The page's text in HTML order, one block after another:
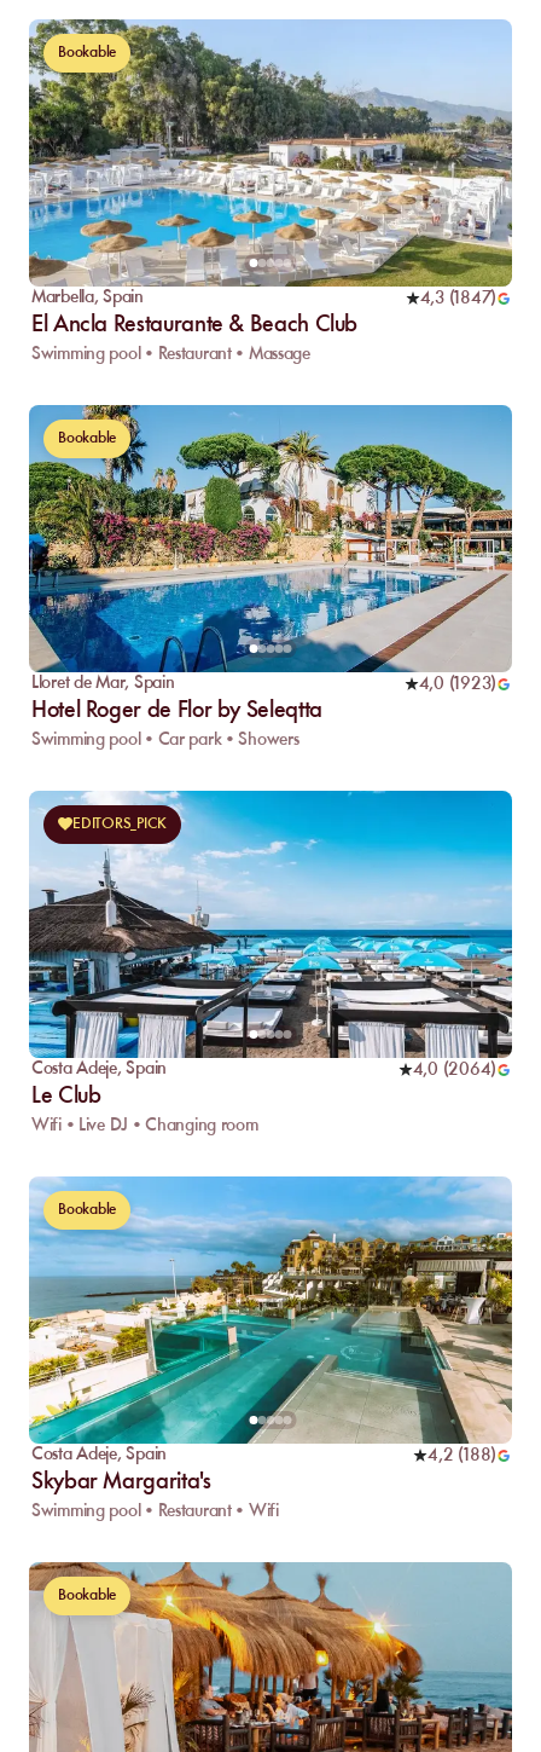
Bookable
Marbella,Spain 4,3(1847)
El Ancla Restaurante & Beach Club
Swimming pool • Restaurant • Massage
Bookable
Lloret de Mar, Spain 4,0 (1923)
Hotel Roger de Flor by Seleqtta
Swimming pool • Car park • Showers
EDITORS_PICK
Costa Adeje,Spain 4,0 (2064)
Le Club
Wifi • Live DJ • Changing room
Bookable
Costa Adeje,Spain 4,2 (188)
Skybar Margarita's
Swimming pool • Restaurant • Wifi
Bookable